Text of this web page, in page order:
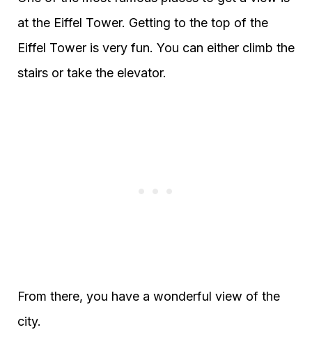
at the Eiffel Tower. Getting to the top of the
Eiffel Tower is very fun. You can either climb the
stairs or take the elevator.
From there, you have a wonderful view of the
city.